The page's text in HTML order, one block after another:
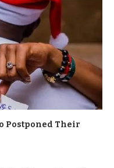
Postponed Their